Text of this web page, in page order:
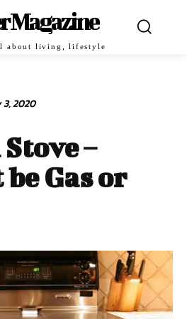
Magazine
about living, lifestyle
2020
–
Gas or